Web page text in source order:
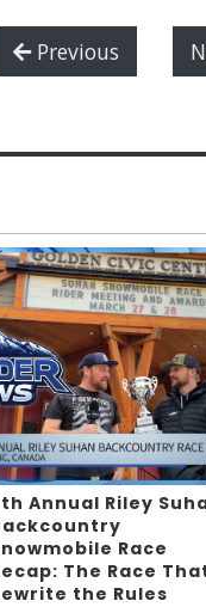
Previous
Annual Riley
Race
The Race
the Rules